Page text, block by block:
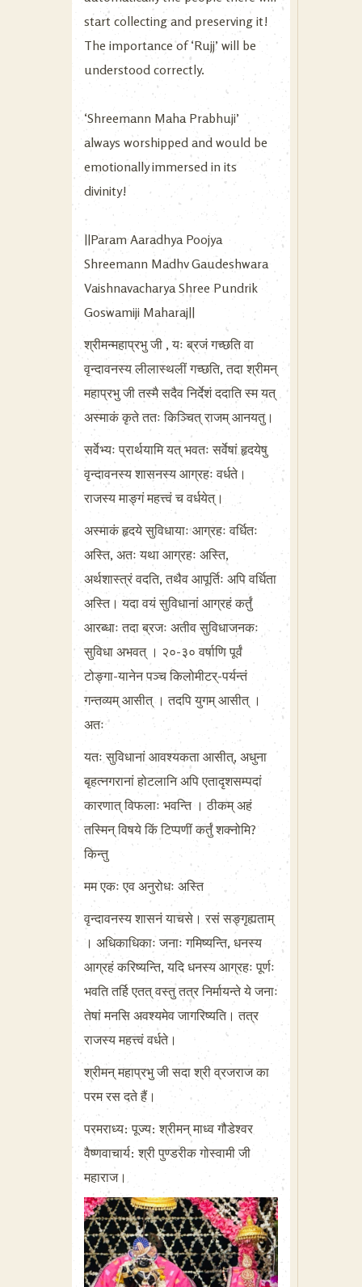
start collecting and preserving it!
The importance of ‘Rujj’ will be
understood correctly.
‘Shreemann Maha Prabhuji’
always worshipped and would be
emotionally immersed in its
divinity!
||Param Aaradhya Poojya
Shreemann Madhv Gaudeshwara
Vaishnavacharya Shree Pundrik
Goswamiji Maharaj||
श्रीमन्महाप्रभु जी , यः ब्रजं गच्छति वा
वृन्दावनस्य लीलास्थलीं गच्छति, तदा श्रीमन्
महाप्रभु जी तस्मै सदैव निर्देशं ददाति स्म यत्
अस्माकं कृते ततः किञ्चित् राजम् आनयतु।
सर्वेभ्यः प्रार्थयामि यत् भवतः सर्वेषां हृदयेषु
वृन्दावनस्य शासनस्य आग्रहः वर्धते।
राजस्य माङ्गं महत्त्वं च वर्धयेत्।
अस्माकं हृदये सुविधायाः आग्रहः वर्धितः
अस्ति, अतः यथा आग्रहः अस्ति,
अर्थशास्त्रं वदति, तथैव आपूर्तिः अपि वर्धिता
अस्ति। यदा वयं सुविधानां आग्रहं कर्तुं
आरब्धाः तदा ब्रजः अतीव सुविधाजनकः
सुविधा अभवत् । २०-३० वर्षाणि पूर्वं
टोङ्गा-यानेन पञ्च किलोमीटर्-पर्यन्तं
गन्तव्यम् आसीत् । तदपि युगम् आसीत् ।
अतः
यतः सुविधानां आवश्यकता आसीत्, अधुना
बृहत्नगरानां होटलानि अपि एतादृशसम्पदां
कारणात् विफलाः भवन्ति । ठीकम् अहं
तस्मिन् विषये किं टिप्पणीं कर्तुं शक्नोमि?
किन्तु
मम एकः एव अनुरोधः अस्ति
वृन्दावनस्य शासनं याचसे। रसं सङ्गृह्यताम्
। अधिकाधिकाः जनाः गमिष्यन्ति, धनस्य
आग्रहं करिष्यन्ति, यदि धनस्य आग्रहः पूर्णः
भवति तर्हि एतत् वस्तु तत्र निर्मायन्ते ये जनाः
तेषां मनसि अवश्यमेव जागरिष्यति। तत्र
राजस्य महत्त्वं वर्धते।
श्रीमन् महाप्रभु जी सदा श्री व्रजराज का
परम रस दते हैं।
परमराध्य: पूज्य: श्रीमन् माध्व गौडेश्वर
वैष्णवाचार्य: श्री पुण्डरीक गोस्वामी जी
महाराज।